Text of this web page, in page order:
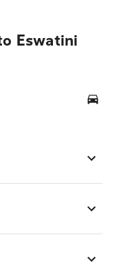
Eswatini